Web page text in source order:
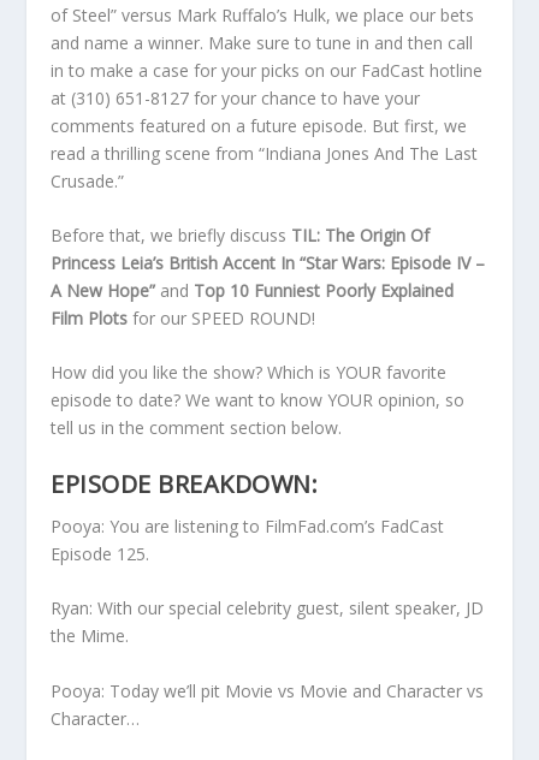
of Steel” versus Mark Ruffalo’s Hulk, we place our bets
and name a winner. Make sure to tune in and then call
in to make a case for your picks on our FadCast hotline
at (310) 651-8127 for your chance to have your
comments featured on a future episode. But first, we
read a thrilling scene from “Indiana Jones And The Last
Crusade.”
Before that, we briefly discuss TIL: The Origin Of
Princess Leia’s British Accent In “Star Wars: Episode IV –
A New Hope” and Top 10 Funniest Poorly Explained
Film Plotsfor our SPEED ROUND!
How did you like the show? Which is YOUR favorite
episode to date? We want to know YOUR opinion, so
tell us in the comment section below.
EPISODE BREAKDOWN:
Pooya: You are listening to FilmFad.com’s FadCast
Episode 125.
Ryan: With our special celebrity guest, silent speaker, JD
the Mime.
Pooya: Today we’ll pit Movie vs Movie and Character vs
Character…